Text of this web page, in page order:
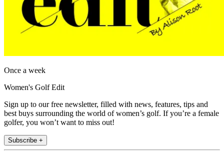
Once a week
Women's Golf Edit
Sign up to our free newsletter, filled with news, features, tips and
best buys surrounding the world of women’s golf. If you’re a female
golfer, you won’t want to miss out!
Subscribe +